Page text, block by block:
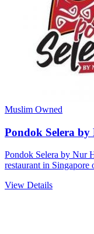
Muslim Owned
Pondok Selera
Pondok Selera by Nur
restaurant in
View Details